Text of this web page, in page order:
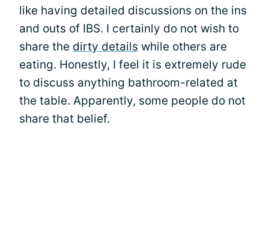
like having detailed discussions on the ins
and outs of IBS. I certainly do not wish to
share the dirty details while others are
eating. Honestly, I feel it is extremely rude
to discuss anything bathroom-related at
the table. Apparently, some people do not
share that belief.